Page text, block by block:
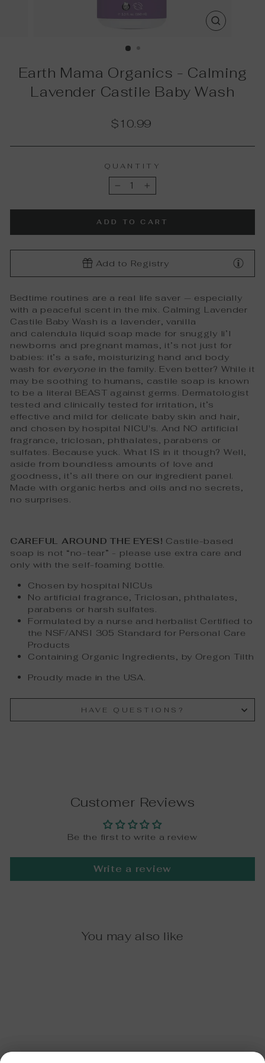
CLOSE
Earth Mama Organics - Calming
Lavender Castile Baby Wash
Regular
$10.99
QUANTITY
− +
ADD TO CART
Add to Registry
Bedtime routines are a real life saver — especially
with a peaceful scent in the mix. Calming Lavender
Castile Baby Wash is a lavender, vanilla
and calendula liquid soap made for snuggly li’l
newborns and pregnant mamas, it’s not just for
babies: it’s a safe, moisturizing hand and body
wash for everyone in the family. Even better? While it
may be soothing to humans, castile soap is known
to be a literal BEAST against germs. Dermatologist
tested and clinically tested for irritation, it’s
effective and mild for delicate baby skin and hair,
and chosen by hospital NICU's. And NO artificial
fragrance, triclosan, phthalates, parabens or
sulfates. Because yuck. What IS in it though? Well,
aside from boundless amounts of love and
goodness, it’s all there on our ingredient panel.
Made with organic herbs and oils and no secrets,
no surprises.
CAREFUL AROUND THE EYES! Castile-based
soap is not “no-tear” - please use extra care and
only with the self-foaming bottle.
Chosen by hospital NICUs
No artificial fragrance, Triclosan, phthalates,
parabens or harsh sulfates.
Formulated by a nurse and herbalist Certified to
the NSF/ANSI 305 Standard for Personal Care
Products
Containing Organic Ingredients, by Oregon Tilth
Proudly made in the USA.
HAVE QUESTIONS?
Customer Reviews
Be the first to write a review
Write a review
You may also like